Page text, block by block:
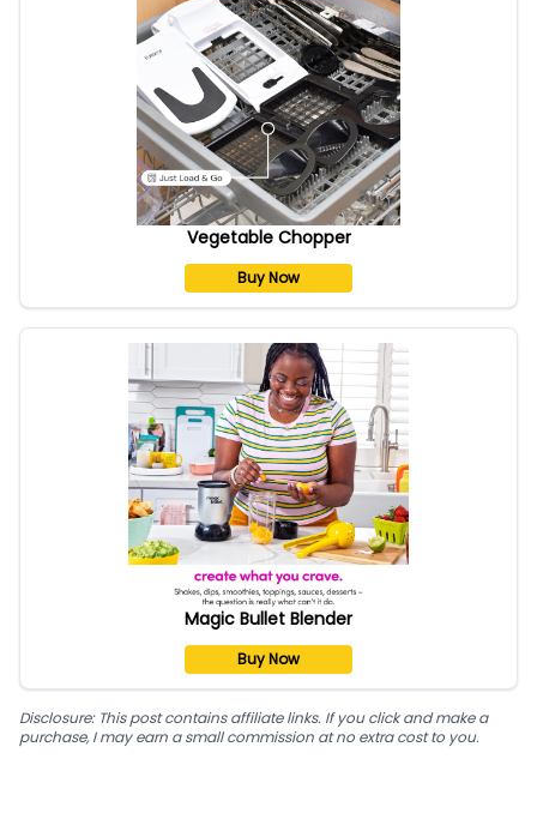
Vegetable Chopper
Buy Now
Magic Bullet Blender
Buy Now
Disclosure: This post contains affiliate links. If you click and make a
purchase, I may earn a small commission at no extra cost to you.